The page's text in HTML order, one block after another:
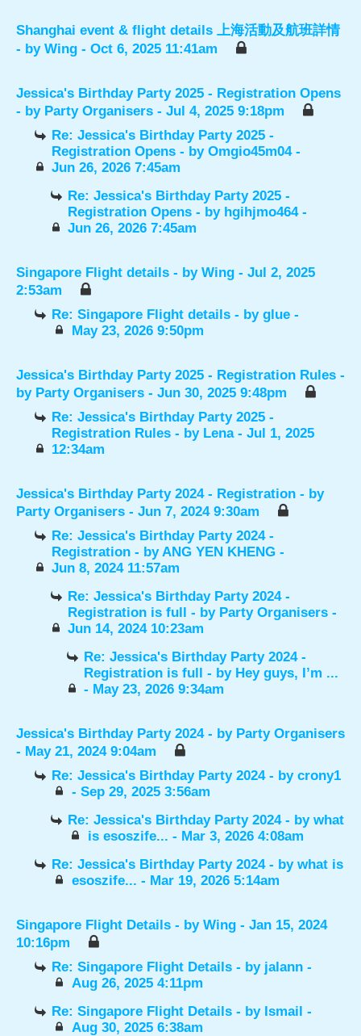
Shanghai event & flight details 上海活動及航班詳情
- by Wing - Oct 6, 2025 11:41am
Jessica's Birthday Party 2025 - Registration Opens
- by Party Organisers - Jul 4, 2025 9:18pm
Re: Jessica's Birthday Party 2025 -
Registration Opens - byOmgio45m04-
Jun 26, 2026 7:45am
Re: Jessica's Birthday Party 2025 -
Registration Opens - by hgihjmo464-
Jun 26, 2026 7:45am
Singapore Flight details - by Wing - Jul 2, 2025
2:53am
Re: Singapore Flight details - byglue -
May 23, 2026 9:50pm
Jessica's Birthday Party 2025 - Registration Rules -
by Party Organisers - Jun 30, 2025 9:48pm
Re: Jessica's Birthday Party 2025 -
Registration Rules - by Lena- Jul 1, 2025
12:34am
Jessica's Birthday Party 2024 - Registration - by
Party Organisers - Jun 7, 2024 9:30am
Re: Jessica's Birthday Party 2024 -
Registration - byANG YEN KHENG -
Jun 8, 2024 11:57am
Re: Jessica's Birthday Party 2024 -
Registration is full - by Party Organisers -
Jun 14, 2024 10:23am
Re: Jessica's Birthday Party 2024 -
Registration is full - by Hey guys, I’m ...
- May 23, 2026 9:34am
Jessica's Birthday Party 2024 - by Party Organisers
- May 21, 2024 9:04am
Re: Jessica's Birthday Party 2024 - bycrony1
- Sep 29, 2025 3:56am
Re: Jessica's Birthday Party 2024 - bywhat
is esoszife... - Mar 3, 2026 4:08am
Re: Jessica's Birthday Party 2024 - bywhat is
esoszife... - Mar 19, 2026 5:14am
Singapore Flight Details - by Wing - Jan 15, 2024
10:16pm
Re: Singapore Flight Details - by jalann -
Aug 26, 2025 4:11pm
Re: Singapore Flight Details - by Ismail -
Aug 30, 2025 6:38am